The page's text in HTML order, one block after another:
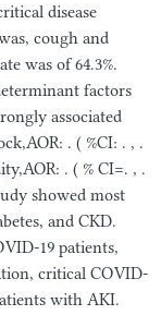
disease
cough and
was of 64.3%.
factors
associated
. ( %CI: . , .
. ( % CI=. , .
showed most
and CKD.
19 patients,
critical COVID-
with AKI.